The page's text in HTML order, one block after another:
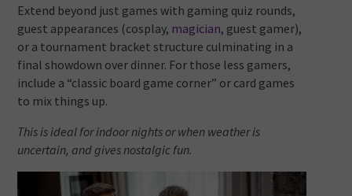
Extend beyond just games with gaming quiz rounds,
guest appearances (cosplay, magician, guest gamer),
or a tournament bracket structure culminating in a
final showdown over dinner. For those less gamers,
include a “classic board game corner” or card games
to mix things up.
This is ideal for indoor nights or when weather is
uncertain, and gives nostalgic fun.